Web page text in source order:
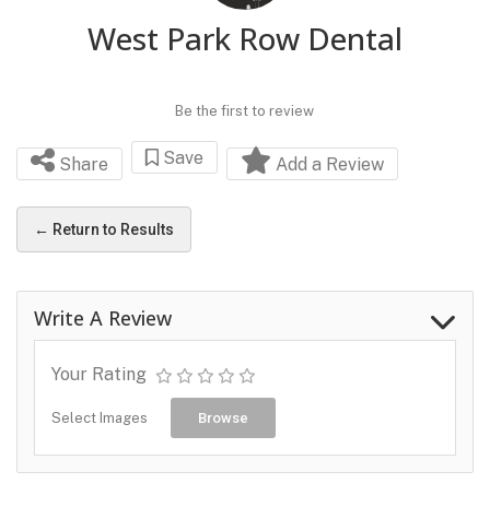
West Park Row Dental
Be the first to review
Share Save Add a Review
← Return to Results
Write A Review
Your Rating
Select Images Browse